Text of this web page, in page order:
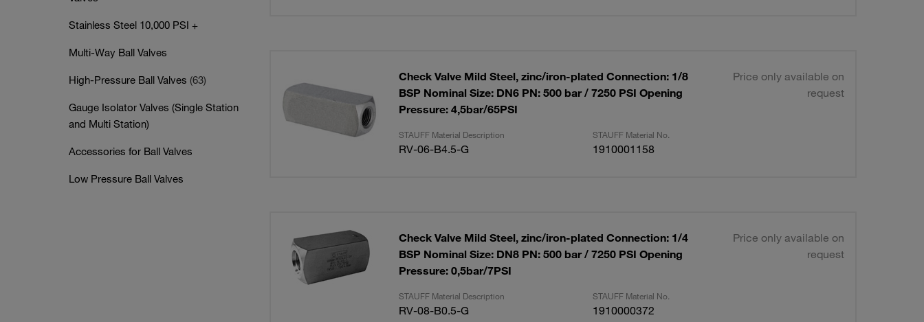
Stainless Steel 10,000 PSI +
Multi-Way Ball Valves
High-Pressure Ball Valves (63)
Gauge Isolator Valves (Single Station
and Multi Station)
Accessories for Ball Valves
Low Pressure Ball Valves
Check Valve Mild Steel, zinc/iron-plated Connection: 1/8
BSP Nominal Size: DN6 PN: 500 bar / 7250 PSI Opening
Pressure: 4,5bar/65PSI
Price only available on
request
STAUFF Material Description STAUFF Material No.
RV-06-B4.5-G 1910001158
Check Valve Mild Steel, zinc/iron-plated Connection: 1/4
BSP Nominal Size: DN8 PN: 500 bar / 7250 PSI Opening
Pressure: 0,5bar/7PSI
Price only available on
request
STAUFF Material Description STAUFF Material No.
RV-08-B0.5-G 1910000372